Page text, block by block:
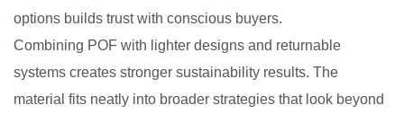
options builds trust with conscious buyers.
Combining POF with lighter designs and returnable
systems creates stronger sustainability results. The
material fits neatly into broader strategies that look beyond